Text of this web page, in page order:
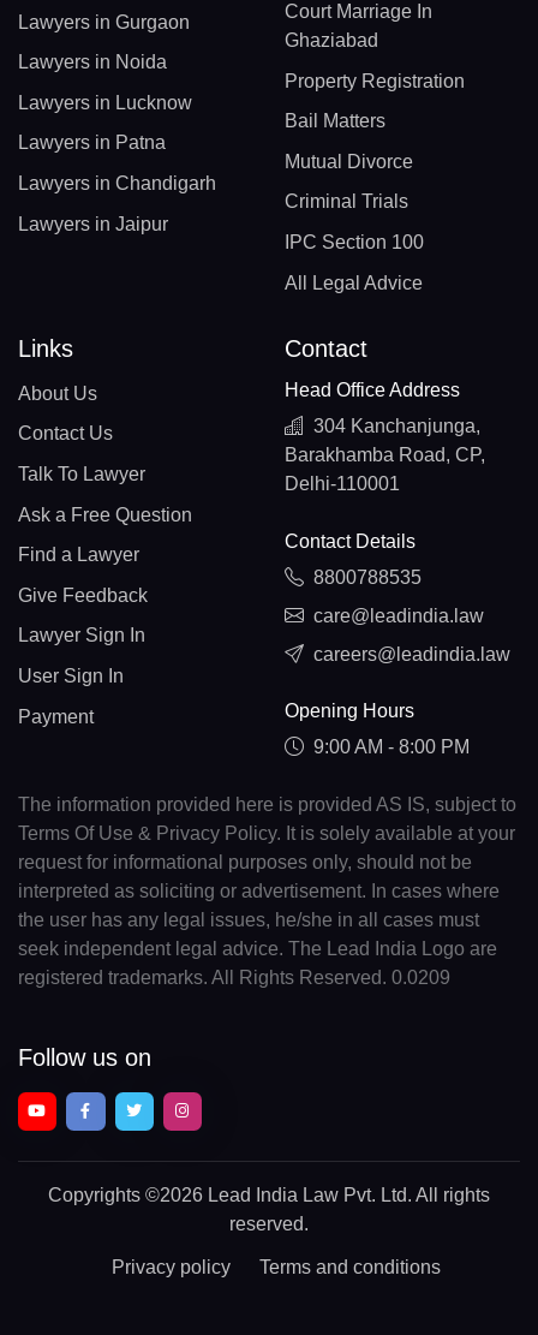
Lawyers in Gurgaon
Lawyers in Noida
Lawyers in Lucknow
Lawyers in Patna
Lawyers in Chandigarh
Lawyers in Jaipur
Court Marriage In
Ghaziabad
Property Registration
Bail Matters
Mutual Divorce
Criminal Trials
IPC Section 100
All Legal Advice
Links
About Us
Contact Us
Talk To Lawyer
Ask a Free Question
Find a Lawyer
Give Feedback
Lawyer Sign In
User Sign In
Payment
Contact
Head Office Address
304 Kanchanjunga,
Barakhamba Road, CP,
Delhi-110001
Contact Details
8800788535
care@leadindia.law
careers@leadindia.law
Opening Hours
9:00 AM - 8:00 PM
The information provided here is provided AS IS, subject to
Terms Of Use & Privacy Policy. It is solely available at your
request for informational purposes only, should not be
interpreted as soliciting or advertisement. In cases where
the user has any legal issues, he/she in all cases must
seek independent legal advice. The Lead India Logo are
registered trademarks. All Rights Reserved. 0.0209
Follow us on
Copyrights ©2026 Lead India Law Pvt. Ltd. All rights
reserved.
Privacy policy Terms and conditions